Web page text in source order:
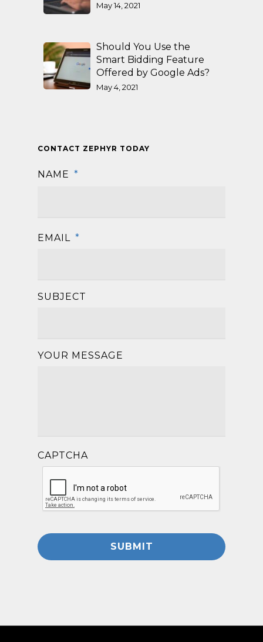
May 14, 2021
Should You Use the
Smart Bidding Feature
Offered by Google Ads?
May 4, 2021
CONTACT ZEPHYR TODAY
NAME *
EMAIL *
SUBJECT
YOUR MESSAGE
CAPTCHA